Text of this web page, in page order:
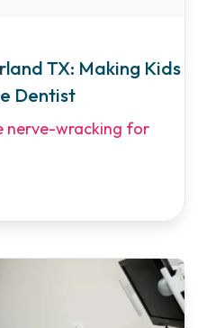
TX: Making Kids
Dentist
nerve-wracking for